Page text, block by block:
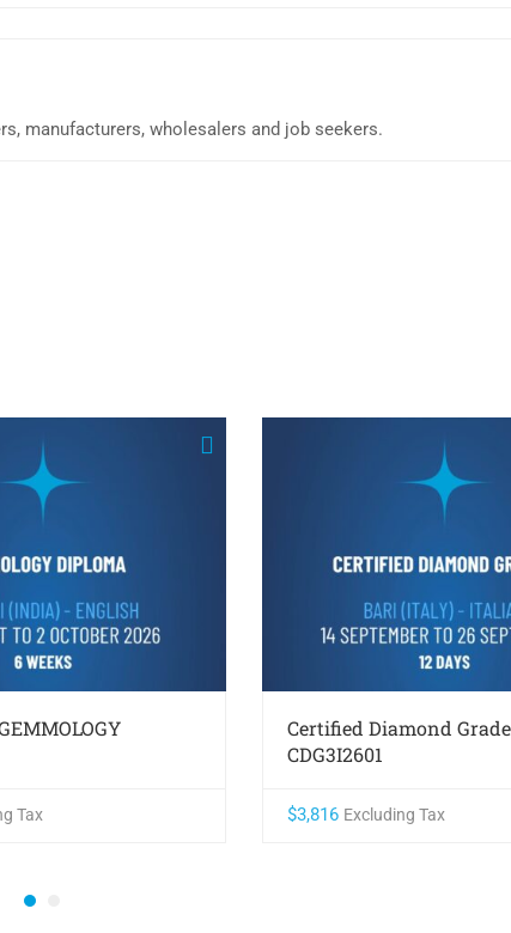
manufacturers, wholesalers and job seekers.
Tax
Certified Diamond
CDG3I2601
$3,816 Excluding Tax